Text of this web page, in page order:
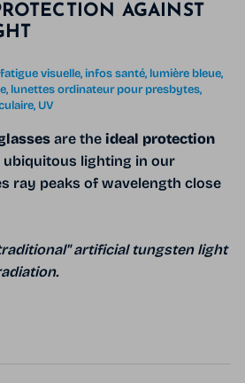
AGAINST
fatigue visuelle infos santé lumière bleue
lunettes ordinateur pour presbytes
UV
are the ideal protection
ubiquitous lighting in our
ray peaks of wavelength close
artificial tungsten light